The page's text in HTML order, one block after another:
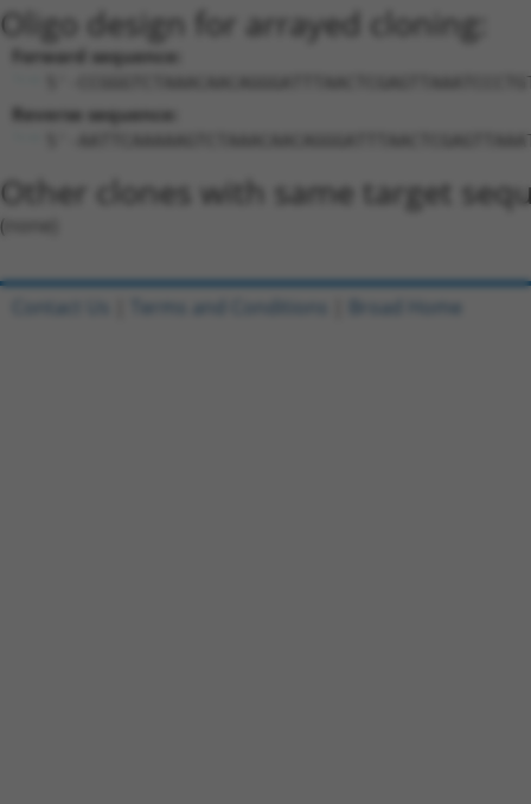
Oligo design for arrayed cloning:
Forward sequence:
5'-
Reverse sequence:
5'-
Other clones with same target
(none)
Contact Us Terms and Conditions Broad Home